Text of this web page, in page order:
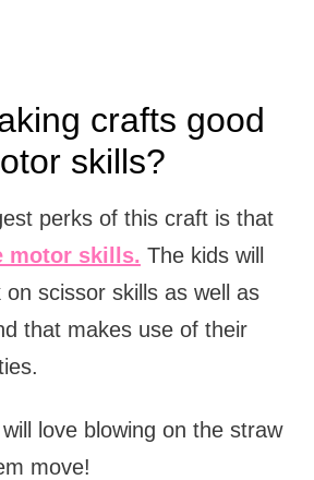
crafts good
skills?
perks of this craft is that
motor skills. The kids will
scissor skills as well as
that makes use of their
love blowing on the straw
move!